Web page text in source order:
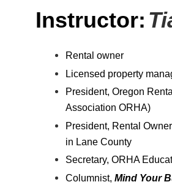
Instructor:
Rental owner
Licensed property
President, Oregon
Association ORHA)
President, Rental
in Lane County
Secretary, ORHA
Columnist, Mind Your